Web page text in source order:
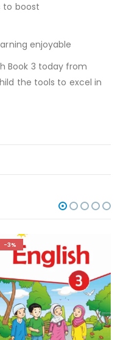
to boost
enjoyable
Book 3 today from
the tools to excel in
-3%